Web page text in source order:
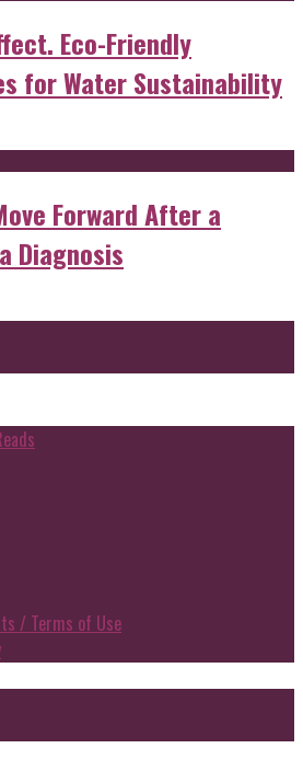
Eco-Friendly
for Water Sustainability
Forward After a
Diagnosis
/ Terms of Use